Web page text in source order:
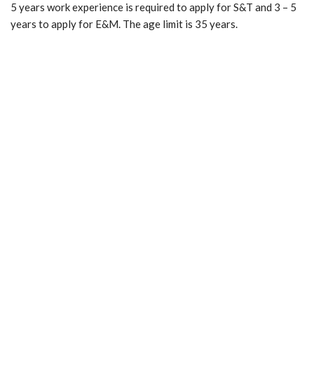
5 years work experience is required to apply for S&T and 3 – 5
years to apply for E&M. The age limit is 35 years.